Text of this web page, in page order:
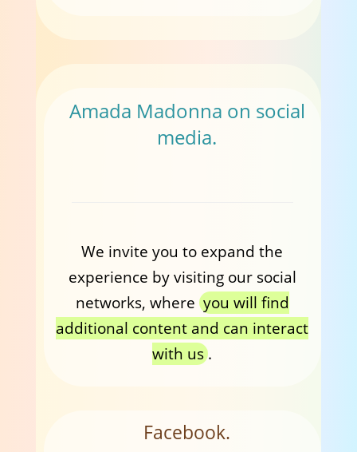
Amada Madonna on social
media.
We invite you to expand the
experience by visiting our social
networks, where you will find
additional content and can interact
with us.
Facebook.